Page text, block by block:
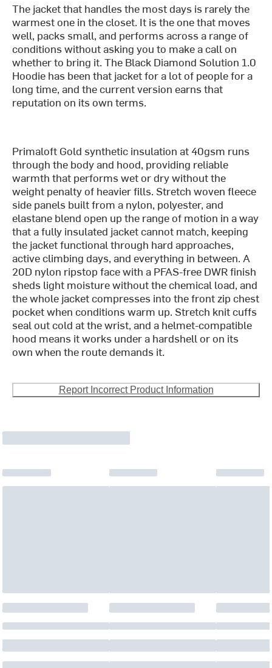
The jacket that handles the most days is rarely the
warmest one in the closet. It is the one that moves
well, packs small, and performs across a range of
conditions without asking you to make a call on
whether to bring it. The Black Diamond Solution 1.0
Hoodie has been that jacket for a lot of people for a
long time, and the current version earns that
reputation on its own terms.
Primaloft Gold synthetic insulation at 40gsm runs
through the body and hood, providing reliable
warmth that performs wet or dry without the
weight penalty of heavier fills. Stretch woven fleece
side panels built from a nylon, polyester, and
elastane blend open up the range of motion in a way
that a fully insulated jacket cannot match, keeping
the jacket functional through hard approaches,
active climbing days, and everything in between. A
20D nylon ripstop face with a PFAS-free DWR finish
sheds light moisture without the chemical load, and
the whole jacket compresses into the front zip chest
pocket when conditions warm up. Stretch knit cuffs
seal out cold at the wrist, and a helmet-compatible
hood means it works under a hardshell or on its
own when the route demands it.
Report Incorrect Product Information